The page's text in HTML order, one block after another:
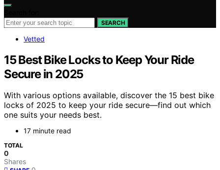
SEARCH
Vetted
15 Best Bike Locks to Keep Your Ride
Secure in 2025
With various options available, discover the 15 best bike
locks of 2025 to keep your ride secure—find out which
one suits your needs best.
17 minute read
TOTAL
0
Shares